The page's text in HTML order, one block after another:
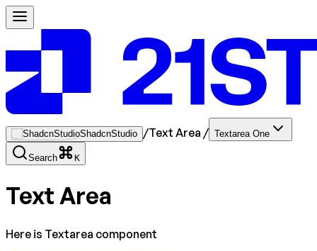
ShadcnStudio /Text Area / Textarea One
Search K
Text Area
Here is Textarea component